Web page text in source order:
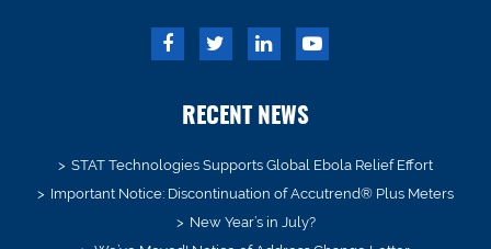
RECENT NEWS
STAT Technologies Supports Global Ebola Relief Effort
Important Notice: Discontinuation of Accutrend® Plus Meters
New Year’s in July?